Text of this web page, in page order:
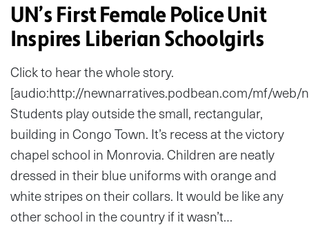
UN’s First Female Police Unit
Inspires Liberian Schoolgirls
Click to hear the whole story.
[audio:http://newnarratives.podbean.com/mf/web/
Students play outside the small, rectangular,
building in Congo Town. It’s recess at the victory
chapel school in Monrovia. Children are neatly
dressed in their blue uniforms with orange and
white stripes on their collars. It would be like any
other school in the country if it wasn’t…